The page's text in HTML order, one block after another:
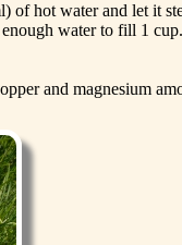
of hot water and let it
water to fill 1
and magnesium